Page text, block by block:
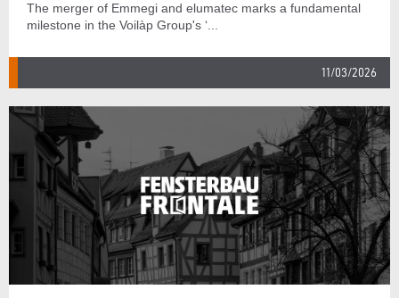
The merger of Emmegi and elumatec marks a fundamental
milestone in the Voilàp Group's ‘...
11/03/2026